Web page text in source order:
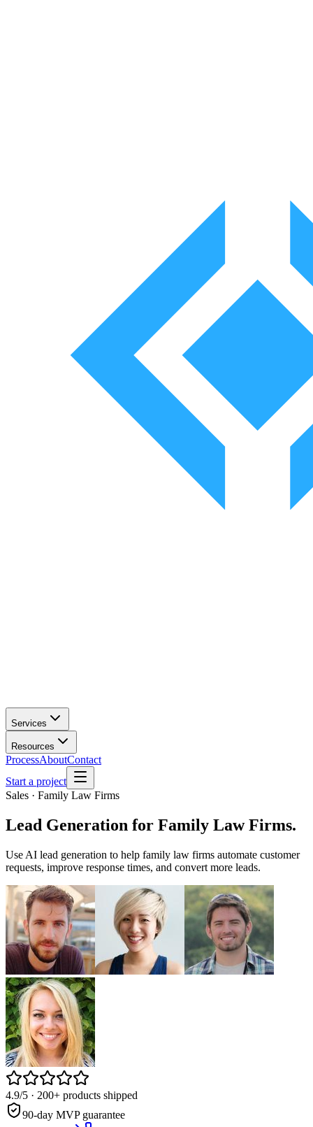
Services
Resources
ProcessAboutContact
Start a project
Sales · Family Law Firms
Lead Generation for Family Law Firms.
Use AI lead generation to help family law firms automate customer
requests, improve response times, and convert more leads.
4.9/5 · 200+ products shipped
90-day MVP guarantee